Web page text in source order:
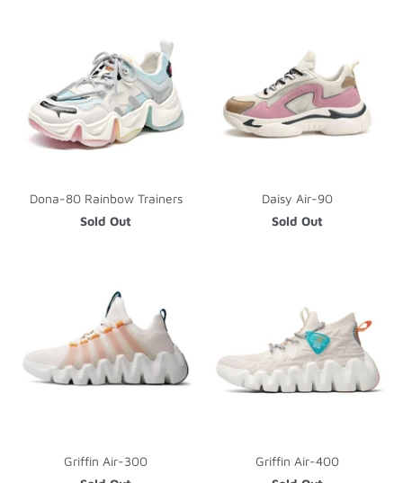
Dona-80 Rainbow Trainers
Sold Out
Daisy Air-90
Sold Out
Griffin Air-300
Griffin Air-400